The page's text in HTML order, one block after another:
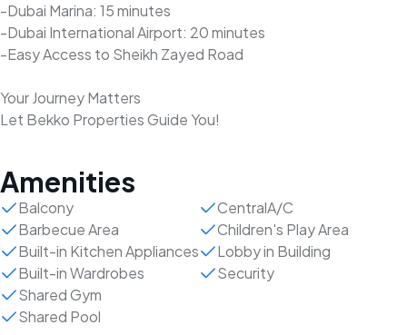
-Dubai Marina: 15 minutes
-Dubai International Airport: 20 minutes
-Easy Access to Sheikh Zayed Road
Your Journey Matters
Let Bekko Properties Guide You!
Amenities
Balcony
Barbecue Area
Built-in Kitchen Appliances
Built-in Wardrobes
CentralA/C
Children's Play Area
Lobby in Building
Security
Shared Gym
Shared Pool